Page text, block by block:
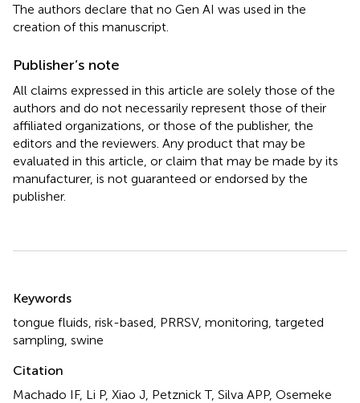
The authors declare that no Gen AI was used in the
creation of this manuscript.
Publisher’s note
All claims expressed in this article are solely those of the
authors and do not necessarily represent those of their
affiliated organizations, or those of the publisher, the
editors and the reviewers. Any product that may be
evaluated in this article, or claim that may be made by its
manufacturer, is not guaranteed or endorsed by the
publisher.
Keywords
tongue fluids risk-based PRRSV, monitoring targeted
sampling swine
Citation
Machado IF, Li P, Xiao J, Petznick T, Silva APP, Osemeke